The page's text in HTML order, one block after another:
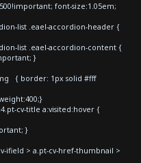
font-size:1.05em;
list .eael-accordion-header {
list .eael-accordion-content {
}
{ border: 1px solid #fff
cv-title a:visited:hover {
}
ifield > a.pt-cv-href-thumbnail >